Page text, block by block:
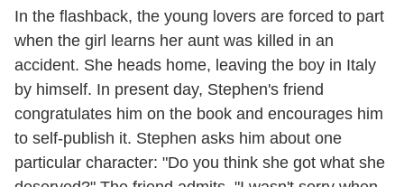
In the flashback, the young lovers are forced to part
when the girl learns her aunt was killed in an
accident. She heads home, leaving the boy in Italy
by himself. In present day, Stephen's friend
congratulates him on the book and encourages him
to self-publish it. Stephen asks him about one
particular character: "Do you think she got what she